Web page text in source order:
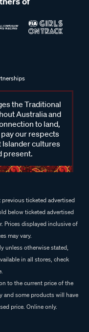
the Traditional
Australia and
to land,
our respects
Islander cultures
present.
ticketed advertised
below ticketed advertised
Prices displayed inclusive of
may vary.
unless otherwise stated,
in all stores, check
to the current price of the
and some products will have
price. Online only.